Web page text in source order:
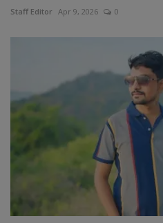
Staff Editor Apr 9, 2026 0